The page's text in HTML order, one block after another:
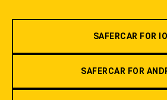
SAFERCAR FOR
SAFERCAR FOR